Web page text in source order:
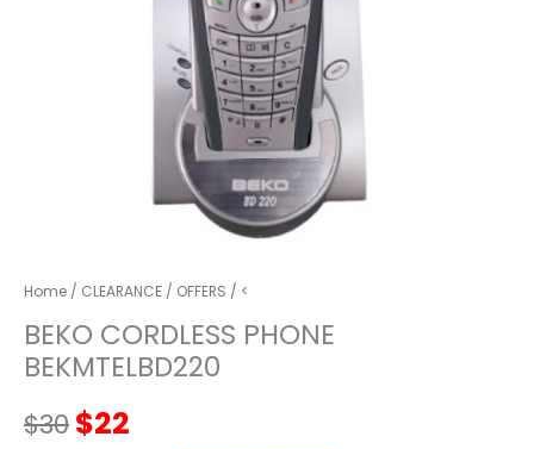
Home / CLEARANCE / OFFERS / <
BEKO CORDLESS PHONE
BEKMTELBD220
$30Original
$22